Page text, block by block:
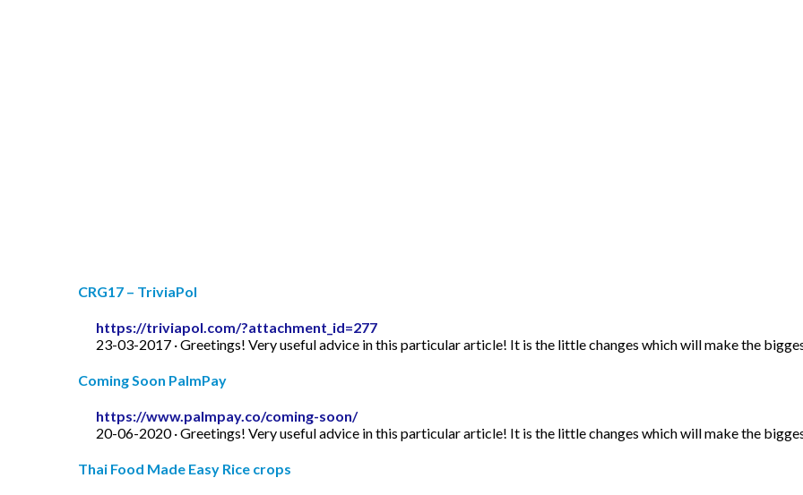
CRG17 – TriviaPol
https://triviapol.com/?attachment_id=277
23-03-2017 · Greetings! Very useful advice in this particular article! It is the little changes which will make the
Coming Soon PalmPay
https://www.palmpay.co/coming-soon/
20-06-2020 · Greetings! Very useful advice in this particular article! It is the little changes which will make the
Thai Food Made Easy Rice crops